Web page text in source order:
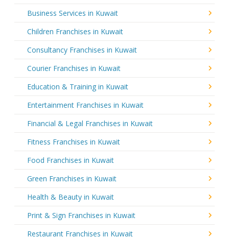
Business Services in Kuwait
Children Franchises in Kuwait
Consultancy Franchises in Kuwait
Courier Franchises in Kuwait
Education & Training in Kuwait
Entertainment Franchises in Kuwait
Financial & Legal Franchises in Kuwait
Fitness Franchises in Kuwait
Food Franchises in Kuwait
Green Franchises in Kuwait
Health & Beauty in Kuwait
Print & Sign Franchises in Kuwait
Restaurant Franchises in Kuwait